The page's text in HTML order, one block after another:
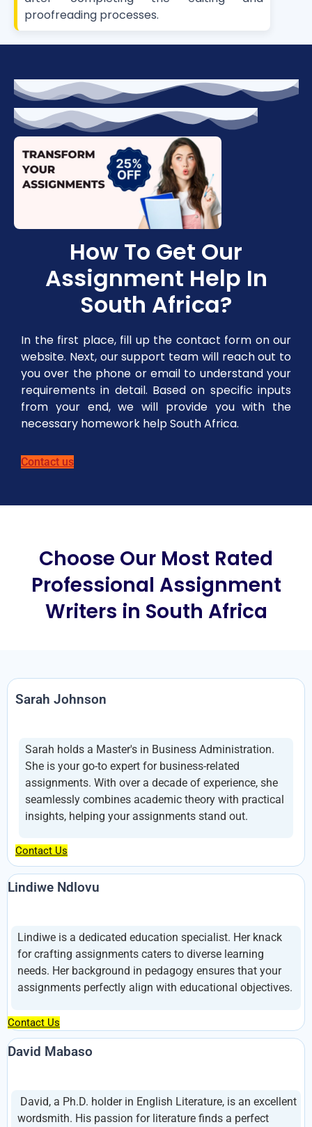
proofreading processes.
How To Get Our
Assignment Help In
South Africa?
In the first place, fill up the contact form on our
website. Next, our support team will reach out to
you over the phone or email to understand your
requirements in detail. Based on specific inputs
from your end, we will provide you with the
necessary homework help South Africa.
Contact us
Choose Our Most Rated
Professional Assignment
Writers in South Africa
Sarah Johnson
Sarah holds a Master's in Business Administration.
She is your go-to expert for business-related
assignments. With over a decade of experience, she
seamlessly combines academic theory with practical
insights, helping your assignments stand out.
Contact Us
Lindiwe Ndlovu
Lindiwe is a dedicated education specialist. Her knack
for crafting assignments caters to diverse learning
needs. Her background in pedagogy ensures that your
assignments perfectly align with educational objectives.
Contact Us
David Mabaso
David, a Ph.D. holder in English Literature, is an excellent
wordsmith. His passion for literature finds a perfect